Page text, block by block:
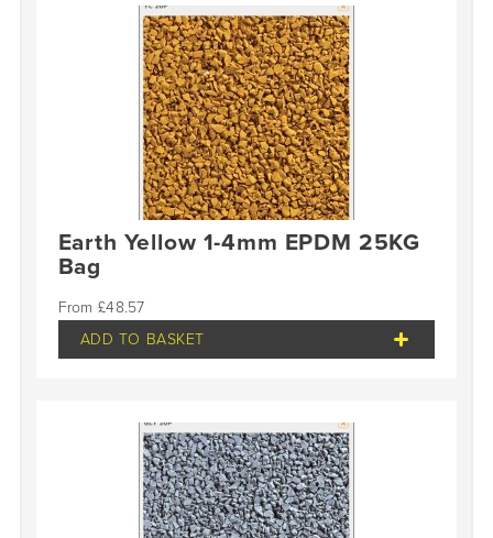
Earth Yellow 1-4mm EPDM 25KG
Bag
£48.57
ADD TO BASKET